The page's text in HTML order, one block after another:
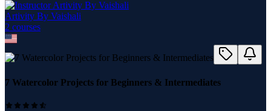
Artivity By Vaishali
2 courses
7 Watercolor Projects for Beginners & Intermediates